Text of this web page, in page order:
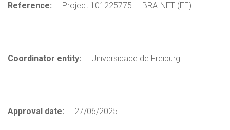
Reference: Project 101225775 — BRAINET (EE)
Coordinator entity: Universidade de Freiburg
Approval date: 27/06/2025